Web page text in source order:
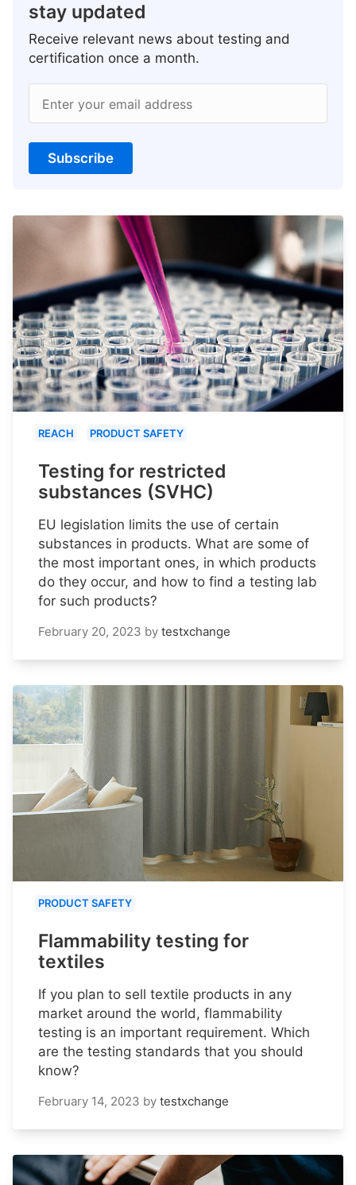
stay updated
Receive relevant news about testing and
certification once a month.
Enter your email address
Subscribe
REACH PRODUCT SAFETY
Testing for restricted
substances (SVHC)
EU legislation limits the use of certain
substances in products. What are some of
the most important ones, in which products
do they occur, and how to find a testing lab
for such products?
February 20, 2023 by testxchange
PRODUCT SAFETY
Flammability testing for
textiles
If you plan to sell textile products in any
market around the world, flammability
testing is an important requirement. Which
are the testing standards that you should
know?
February 14, 2023 by testxchange